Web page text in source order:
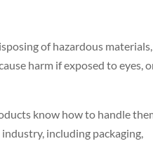
of hazardous materials,
harm if exposed to eyes,
know how to handle
including packaging,